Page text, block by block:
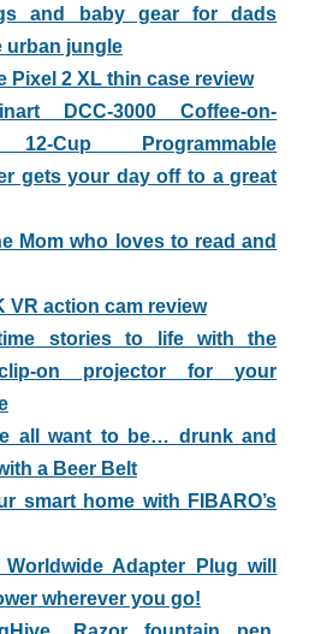
and baby gear for dads
urban jungle
Pixel 2 XL thin case review
DCC-3000 Coffee-on-
12-Cup Programmable
gets your day off to a great
Mom who loves to read and
VR action cam review
stories to life with the
on projector for your
all want to be… drunk and
a Beer Belt
smart home with FIBARO’s
Worldwide Adapter Plug will
wherever you go!